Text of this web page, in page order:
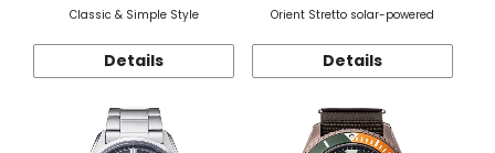
Classic & Simple Style
Details
Orient Stretto solar-powered
Details